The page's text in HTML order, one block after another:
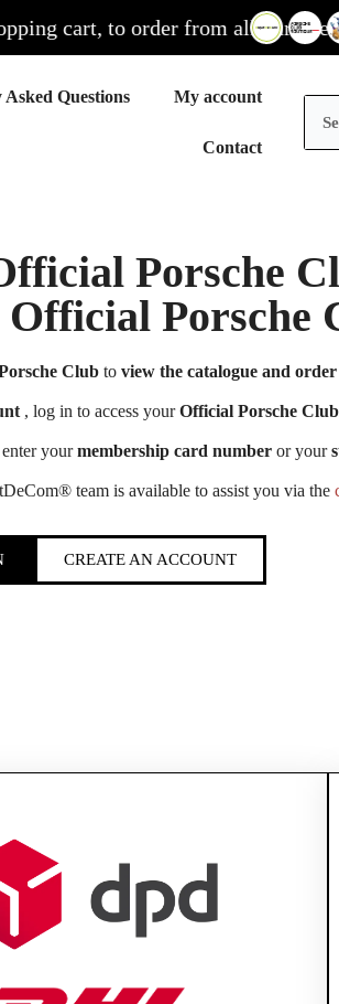
cart, to order from all our sites
Questions My account
Contact
Porsche
Porsche
Clubto view the catalogue and
, log in to access yourOfficial Porsche
yourmembership card numberor your
team is available to assist you via the
CREATE AN ACCOUNT